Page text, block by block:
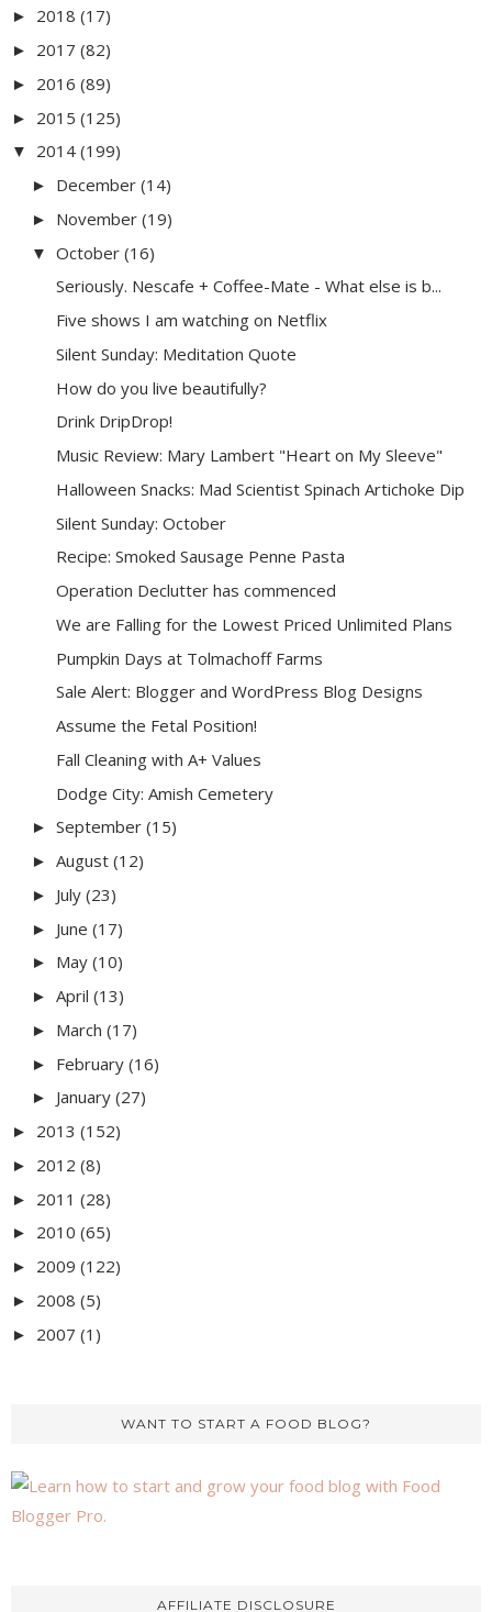
► 2018 (17)
► 2017 (82)
► 2016 (89)
► 2015 (125)
▼ 2014 (199)
► December (14)
► November (19)
▼ October (16)
Seriously. Nescafe + Coffee-Mate - What else is b...
Five shows I am watching on Netflix
Silent Sunday: Meditation Quote
How do you live beautifully?
Drink DripDrop!
Music Review: Mary Lambert "Heart on My Sleeve"
Halloween Snacks: Mad Scientist Spinach Artichoke Dip
Silent Sunday: October
Recipe: Smoked Sausage Penne Pasta
Operation Declutter has commenced
We are Falling for the Lowest Priced Unlimited Plans
Pumpkin Days at Tolmachoff Farms
Sale Alert: Blogger and WordPress Blog Designs
Assume the Fetal Position!
Fall Cleaning with A+ Values
Dodge City: Amish Cemetery
► September (15)
► August (12)
► July (23)
► June (17)
► May (10)
► April (13)
► March (17)
► February (16)
► January (27)
► 2013 (152)
► 2012 (8)
► 2011 (28)
► 2010 (65)
► 2009 (122)
► 2008 (5)
► 2007 (1)
WANT TO START A FOOD BLOG?
AFFILIATE DISCLOSURE